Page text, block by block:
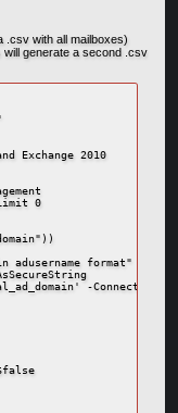
.csv with all mailboxes)
will generate a second .csv
Exchange 2010
0
adusername format"
-